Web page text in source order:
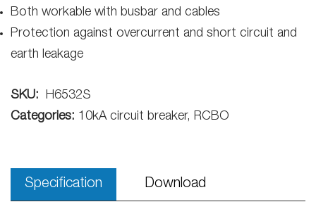
Both workable with busbar and cables
Protection against overcurrent and short circuit and
earth leakage
SKU:
H6532S
Categories: 10kA circuit breaker, RCBO
Specification Download